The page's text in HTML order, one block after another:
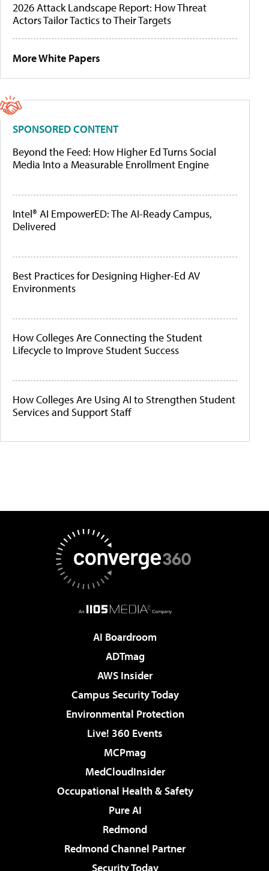
2026 Attack Landscape Report: How Threat
Actors Tailor Tactics to Their Targets
More White Papers
SPONSORED CONTENT
Beyond the Feed: How Higher Ed Turns Social
Media Into a Measurable Enrollment Engine
Intel® AI EmpowerED: The AI-Ready Campus,
Delivered
Best Practices for Designing Higher-Ed AV
Environments
How Colleges Are Connecting the Student
Lifecycle to Improve Student Success
How Colleges Are Using AI to Strengthen Student
Services and Support Staff
AI Boardroom
ADTmag
AWS Insider
Campus Security Today
Environmental Protection
Live! 360 Events
MCPmag
MedCloudInsider
Occupational Health & Safety
Pure AI
Redmond
Redmond Channel Partner
Security Today